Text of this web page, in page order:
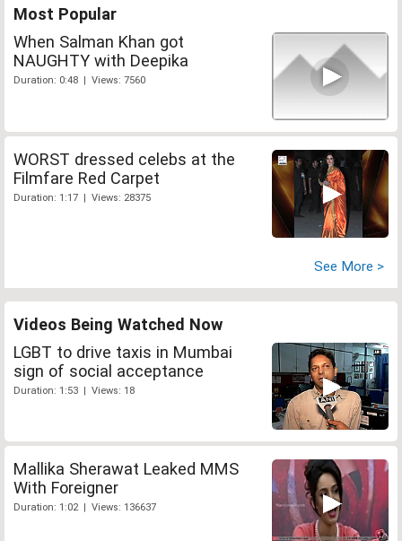
Most Popular
When Salman Khan got
NAUGHTY with Deepika
Duration: 0:48 | Views: 7560
WORST dressed celebs at the
Filmfare Red Carpet
Duration: 1:17 | Views: 28375
See More >
Videos Being Watched Now
LGBT to drive taxis in Mumbai
sign of social acceptance
Duration: 1:53 | Views: 18
Mallika Sherawat Leaked MMS
With Foreigner
Duration: 1:02 | Views: 136637